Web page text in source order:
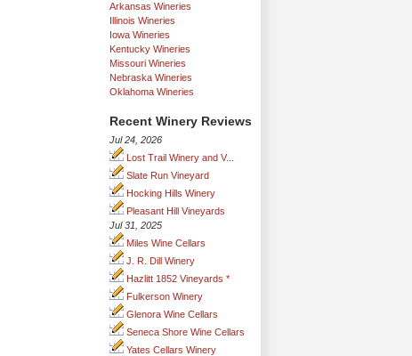
Arkansas Wineries
Illinois Wineries
Iowa Wineries
Kentucky Wineries
Missouri Wineries
Nebraska Wineries
Oklahoma Wineries
Recent Winery Reviews
Jul 24, 2026
Lost Trail Winery and V...
Slate Run Vineyard
Hocking Hills Winery
Pleasant Hill Vineyards
Jul 31, 2025
Miles Wine Cellars
J. R. Dill Winery
Hazlitt 1852 Vineyards *
Fulkerson Winery
Glenora Wine Cellars
Seneca Shore Wine Cellars
Yates Cellars Winery